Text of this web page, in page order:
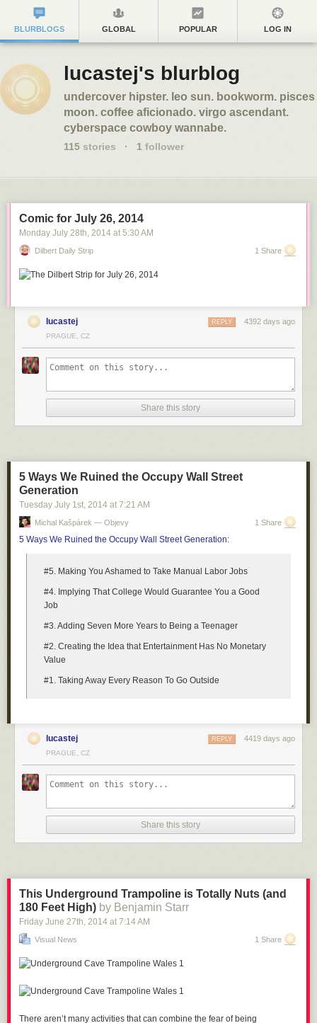
BLURBLOGS GLOBAL POPULAR LOG IN
lucastej's blurblog
undercover hipster. leo sun. bookworm. pisces
moon. coffee aficionado. virgo ascendant.
cyberspace cowboy wannabe.
115 stories · 1 follower
Comic for July 26, 2014
Monday July 28th, 2014 at 5:30 AM
Dilbert Daily Strip 1 Share
lucastej 4392 days ago
REPLY
PRAGUE, CZ
Share this story
5 Ways We Ruined the Occupy Wall Street
Generation
Tuesday July 1st, 2014 at 7:21 AM
Michal Kašpárek — Objevy 1 Share
5 Ways We Ruined the Occupy Wall Street Generation:
#5. Making You Ashamed to Take Manual Labor Jobs
#4. Implying That College Would Guarantee You a Good
Job
#3. Adding Seven More Years to Being a Teenager
#2. Creating the Idea that Entertainment Has No Monetary
Value
#1. Taking Away Every Reason To Go Outside
lucastej 4419 days ago
REPLY
PRAGUE, CZ
Share this story
This Underground Trampoline is Totally Nuts (and
180 Feet High) by Benjamin Starr
Friday June 27th, 2014 at 7:14 AM
Visual News 1 Share
There aren’t many activities that can combine the fear of being